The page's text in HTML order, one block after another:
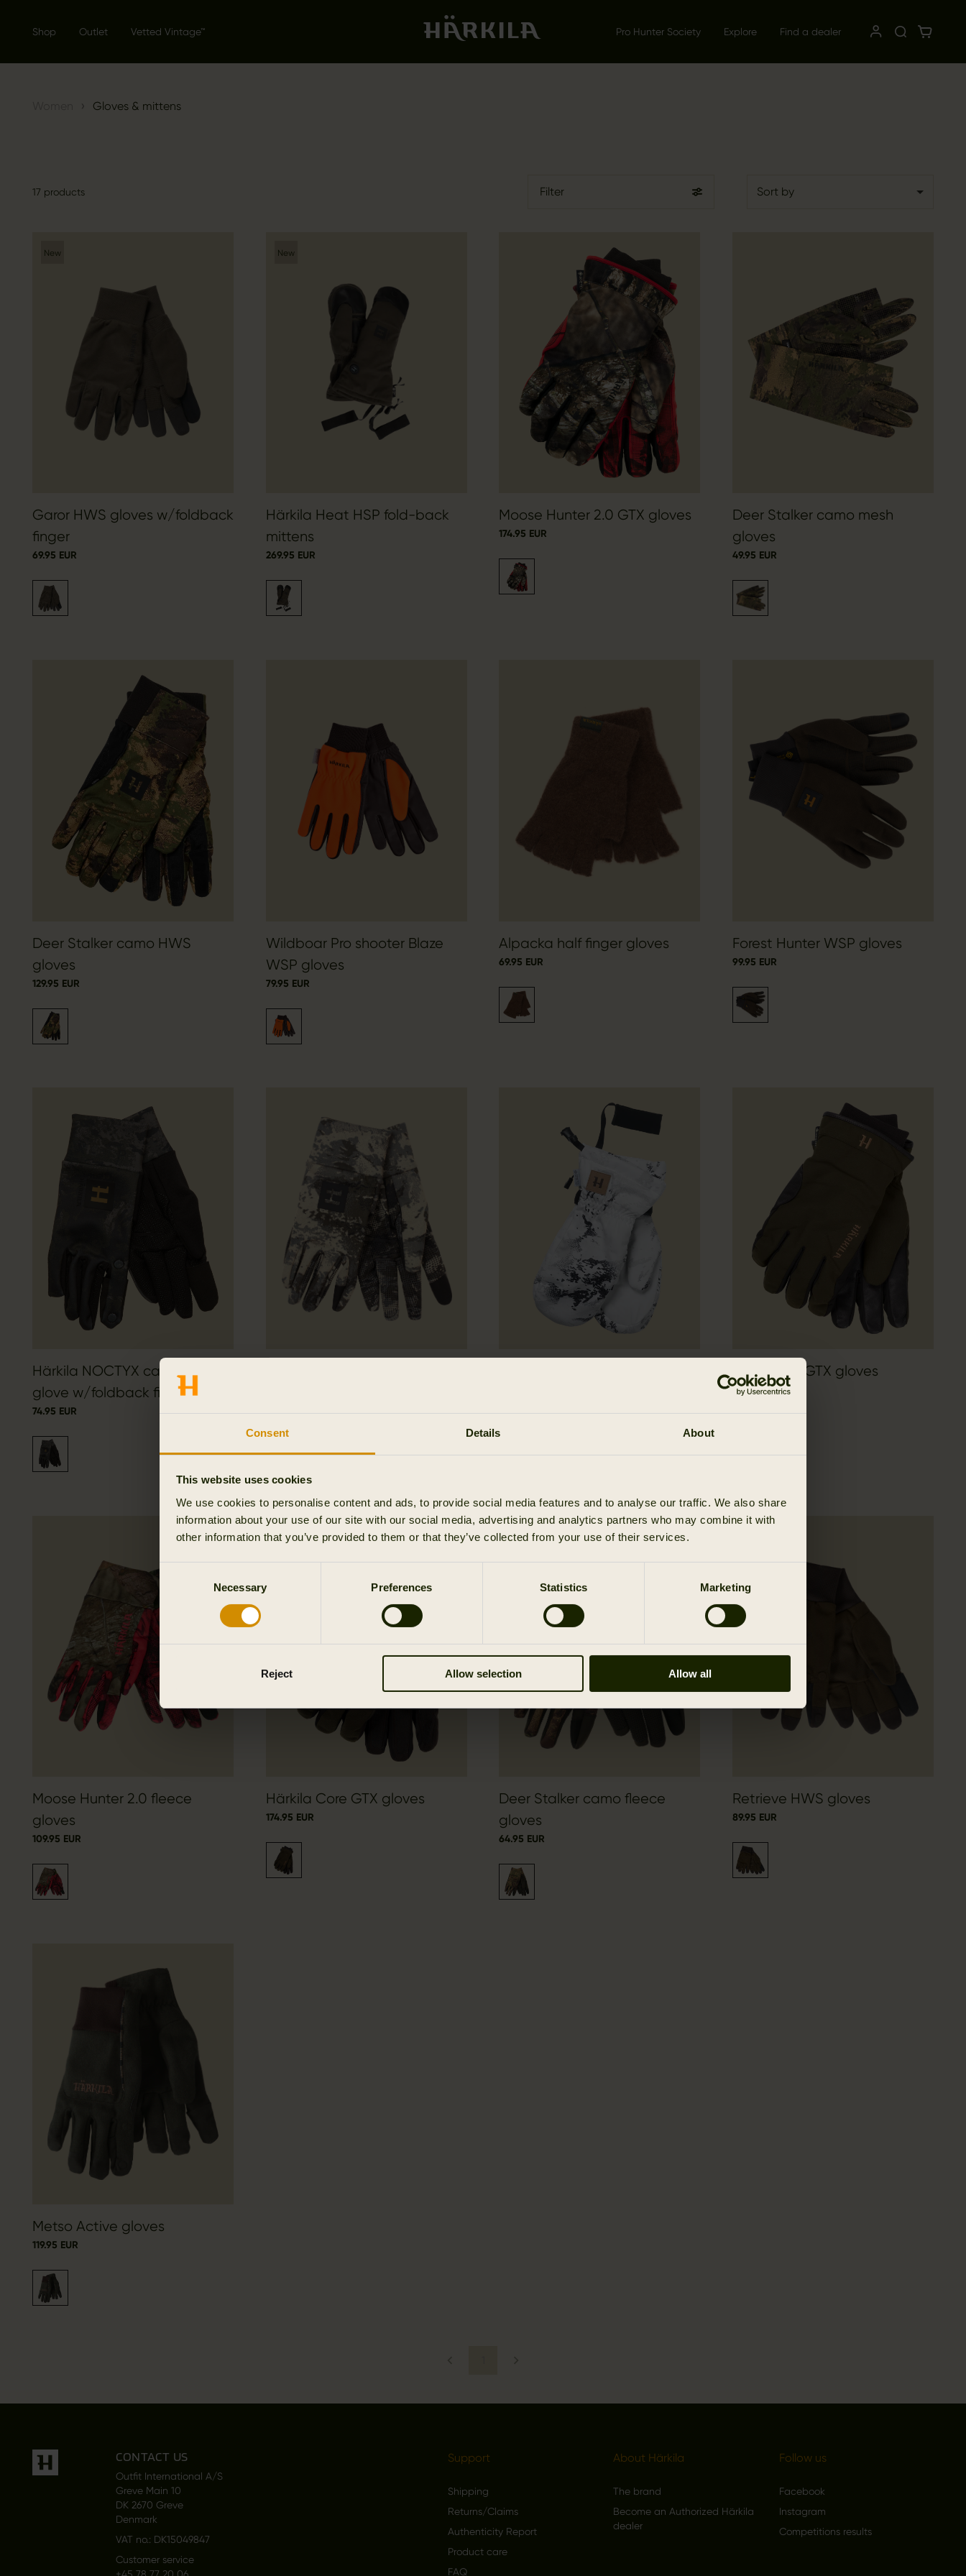
Consent Details About
This website uses cookies
We use cookies to personalise content and ads, to provide social media features and to analyse our traffic. We also share
information about your use of our site with our social media, advertising and analytics partners who may combine it with
other information that you’ve provided to them or that they’ve collected from your use of their services.
Consent
Necessary Preferences Statistics Marketing
Reject Allow selection Allow all
Shop Outlet Vetted Vintage™ Pro Hunter Society Explore Find a dealer
› Gloves & mittens
17 products Filter Sort by
New
Garor HWS gloves w/foldback
finger
69.95 EUR
New
Härkila Heat HSP fold-back
mittens
269.95 EUR
Moose Hunter 2.0 GTX gloves
174.95 EUR
Deer Stalker camo mesh
gloves
49.95 EUR
Deer Stalker camo HWS
gloves
129.95 EUR
Wildboar Pro shooter Blaze
WSP gloves
79.95 EUR
Alpacka half finger gloves
69.95 EUR
Forest Hunter WSP gloves
99.95 EUR
Härkila NOCTYX camo fleece
glove w/foldback finger
74.95 EUR 69.95 EUR 164.95 EUR
Pro Hunter GTX gloves
174.95 EUR
Moose Hunter 2.0 fleece
gloves
109.95 EUR
Härkila Core GTX gloves
174.95 EUR
Deer Stalker camo fleece
gloves
64.95 EUR
Retrieve HWS gloves
89.95 EUR
Metso Active gloves
119.95 EUR
CONTACT US
Outfit International A/S
Greve Main 10
DK 2670 Greve
Denmark
VAT no.: DK15049847
Customer service
Support
Shipping
Returns/Claims
Authenticity Report
Product care
FAQ
About Härkila
The brand
Become an Authorized Härkila
dealer
Follow us
Facebook
Instagram
Competitions results